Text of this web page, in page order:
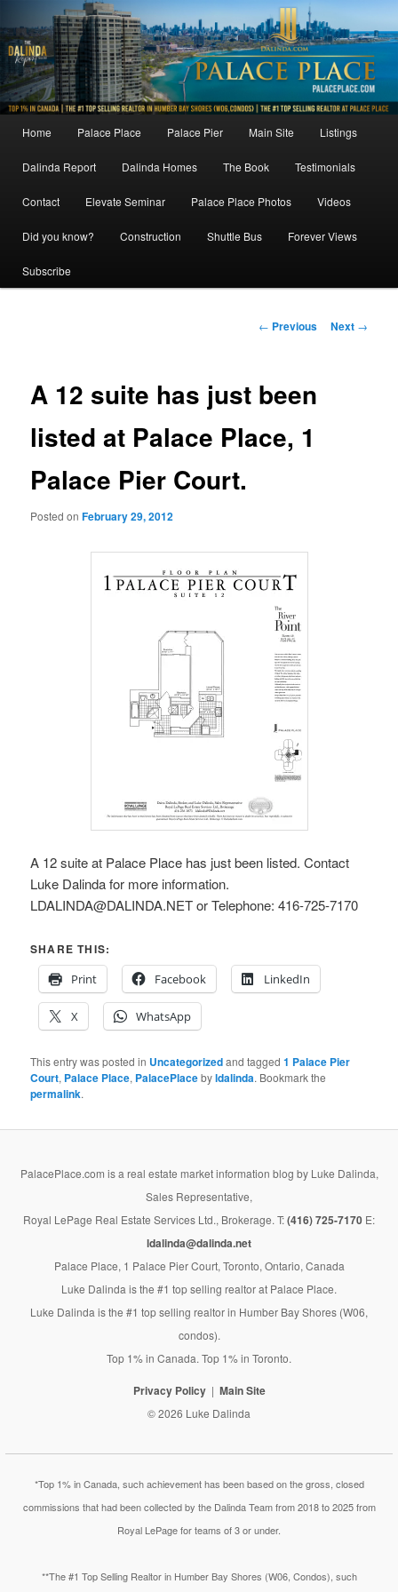
to
primary
content
MainHome Palace Place Palace Pier Main Site Listings
Dalinda Report Dalinda Homes The Book Testimonials
Contact Elevate Seminar Palace Place Photos Videos
Did you know? Construction Shuttle Bus Forever Views
Subscribe
Post
← Previous Next →
A 12 suite has just been
listed at Palace Place, 1
Palace Pier Court.
Posted onFebruary 29, 2012
A 12 suite at Palace Place has just been listed. Contact
Luke Dalinda for more information.
LDALINDA@DALINDA.NET or Telephone: 416-725-7170
SHARE THIS:
Print
Facebook LinkedIn
X WhatsApp
This entry was posted in Uncategorizedand tagged1 Palace Pier
Court, Palace Place, PalacePlacebyldalinda. Bookmark the
permalink.
PalacePlace.com is a real estate market information blog by Luke Dalinda,
Sales Representative,
Royal LePage Real Estate Services Ltd., Brokerage. T:(416) 725-7170 E:
ldalinda@dalinda.net
Palace Place, 1 Palace Pier Court, Toronto, Ontario, Canada
Luke Dalinda is the #1 top selling realtor at Palace Place.
Luke Dalinda is the #1 top selling realtor in Humber Bay Shores (W06,
condos).
Top 1% in Canada. Top 1% in Toronto.
Privacy Policy Main Site
© 2026 Luke Dalinda
*Top 1% in Canada, such achievement has been based on the gross, closed
commissions that had been collected by the Dalinda Team from 2018 to 2025 from
Royal LePage for teams of 3 or under.
**The #1 Top Selling Realtor in Humber Bay Shores (W06, Condos), such